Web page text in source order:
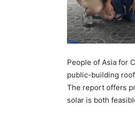
People of Asia for
public-building
The report offers
solar is both